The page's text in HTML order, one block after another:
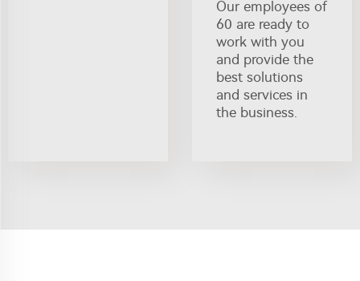
Our employees of
60 are ready to
work with you
and provide the
best solutions
and services in
the business.